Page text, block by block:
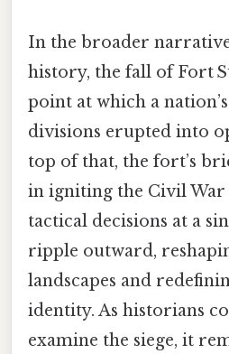
In the broader
history, the fall of Fort
point at which a
divisions erupted into
top of that, the fort’s
in igniting the Civil War
tactical decisions at a
ripple outward,
landscapes and
identity. As historians
examine the siege, it